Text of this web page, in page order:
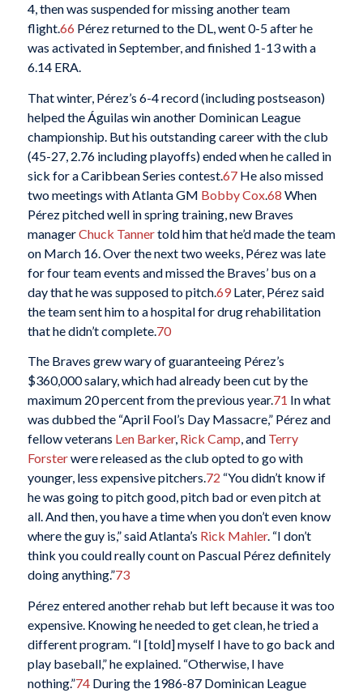
4, then was suspended for missing another team
flight.66 Pérez returned to the DL, went 0-5 after he
was activated in September, and finished 1-13 with a
6.14 ERA.
That winter, Pérez’s 6-4 record (including postseason)
helped the Águilas win another Dominican League
championship. But his outstanding career with the club
(45-27, 2.76 including playoffs) ended when he called in
sick for a Caribbean Series contest.67He also missed
two meetings with Atlanta GM Bobby Cox.68 When
Pérez pitched well in spring training, new Braves
managerChuck Tannertold him that he’d made the team
on March 16. Over the next two weeks, Pérez was late
for four team events and missed the Braves’ bus on a
day that he was supposed to pitch.69Later, Pérez said
the team sent him to a hospital for drug rehabilitation
that he didn’t complete. 70
The Braves grew wary of guaranteeing Pérez’s
$360,000 salary, which had already been cut by the
maximum 20 percent from the previous year.71 In what
was dubbed the “April Fool’s Day Massacre,” Pérez and
fellow veterans Len Barker, Rick Camp, and Terry
Forsterwere released as the club opted to go with
younger, less expensive pitchers.72 “You didn’t know if
he was going to pitch good, pitch bad or even pitch at
all. And then, you have a time when you don’t even know
where the guy is,” said Atlanta’s Rick Mahler. “I don’t
think you could really count on Pascual Pérez definitely
doing anything.”73
Pérez entered another rehab but left because it was too
expensive. Knowing he needed to get clean, he tried a
different program. “I [told] myself I have to go back and
play baseball,” he explained. “Otherwise, I have
nothing.”74During the 1986-87 Dominican League